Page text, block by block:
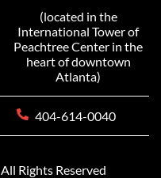
(located in the
International Tower of
Peachtree Center in the
heart of downtown
Atlanta)
404-614-0040
All Rights Reserved